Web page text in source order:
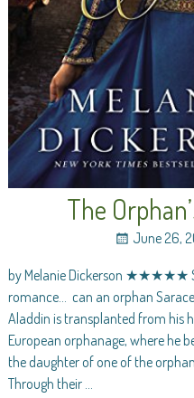
The
June 26,
by Melanie Dickerson ★★★★★
romance… can an orphan
Aladdin is transplanted from his
European orphanage, where he
the daughter of one of the
Through their